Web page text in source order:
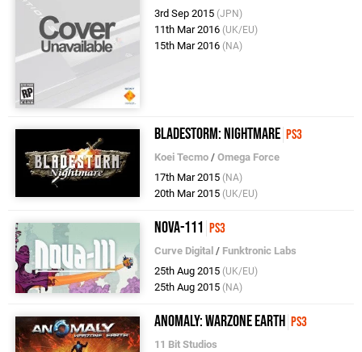
3rd Sep 2015 (JPN)
11th Mar 2016 (UK/EU)
15th Mar 2016 (NA)
Bladestorm: Nightmare PS3
Koei Tecmo /Omega Force
17th Mar 2015 (NA)
20th Mar 2015 (UK/EU)
Nova-111 PS3
Curve Digital / Funktronic Labs
25th Aug 2015 (UK/EU)
25th Aug 2015 (NA)
Anomaly: Warzone Earth PS3
11 Bit Studios